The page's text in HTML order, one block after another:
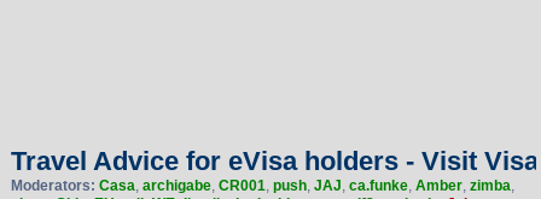
Travel Advice for eVisa holders - Visit Visa
Moderators: Casa, archigabe, CR001, push, JAJ, ca.funke, Amber, zimba,